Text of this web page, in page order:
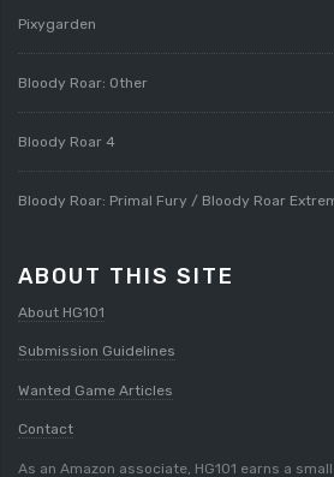
Pixygarden
Bloody Roar: Other
Bloody Roar 4
Bloody Roar: Primal Fury / Bloody Roar
ABOUT THIS SITE
About HG101
Submission Guidelines
Wanted Game Articles
Contact
As an Amazon associate, HG101 earns a